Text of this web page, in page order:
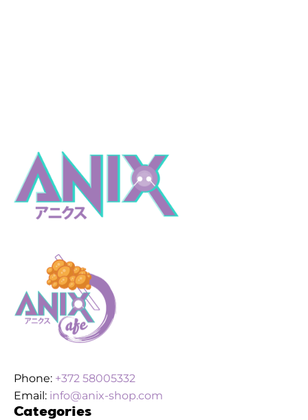
Phone: +372 58005332
Email: info@anix-shop.com
Categories